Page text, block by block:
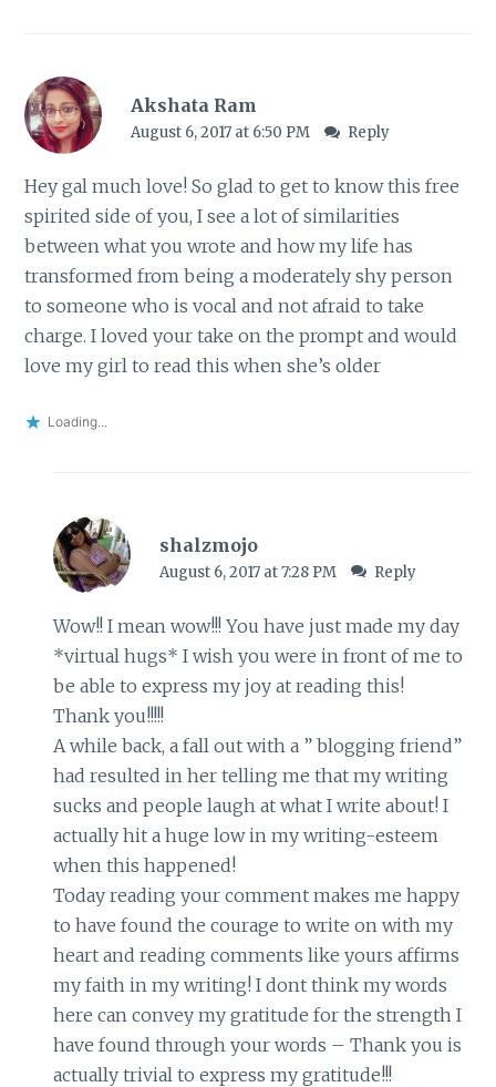
Akshata Ram
August 6, 2017 at 6:50 PM Reply
Hey gal much love! So glad to get to know this free
spirited side of you, I see a lot of similarities
between what you wrote and how my life has
transformed from being a moderately shy person
to someone who is vocal and not afraid to take
charge. I loved your take on the prompt and would
love my girl to read this when she’s older
Loading...
shalzmojo
August 6, 2017 at 7:28 PM Reply
Wow!! I mean wow!!! You have just made my day
*virtual hugs* I wish you were in front of me to
be able to express my joy at reading this!
Thank you!!!!!
A while back, a fall out with a ” blogging friend”
had resulted in her telling me that my writing
sucks and people laugh at what I write about! I
actually hit a huge low in my writing-esteem
when this happened!
Today reading your comment makes me happy
to have found the courage to write on with my
heart and reading comments like yours affirms
my faith in my writing! I dont think my words
here can convey my gratitude for the strength I
have found through your words – Thank you is
actually trivial to express my gratitude!!!